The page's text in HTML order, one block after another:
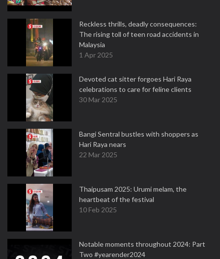
Reckless thrills, deadly consequences:
The rising toll of teen road accidents in
Malaysia
1 Apr 2025
Devoted cat sitter forgoes Hari Raya
celebrations to care for feline clients
30 Mar 2025
Bangi Sentral bustles with shoppers as
Hari Raya nears
22 Mar 2025
Thaipusam 2025: Urumi melam, the
heartbeat of the festival
10 Feb 2025
Notable moments throughout 2024: Part
Two #yearender2024